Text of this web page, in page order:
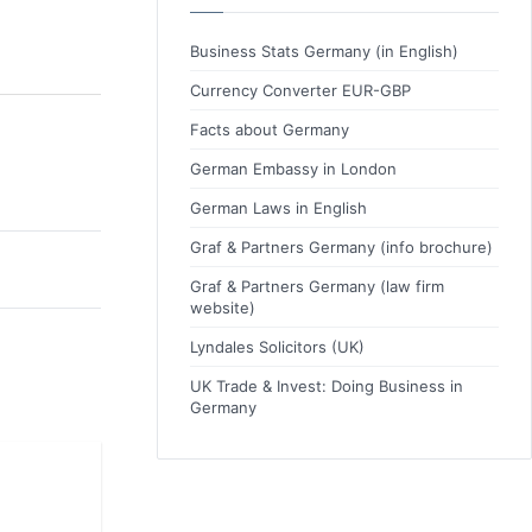
Business Stats Germany (in English)
Currency Converter EUR-GBP
Facts about Germany
German Embassy in London
German Laws in English
Graf & Partners Germany (info brochure)
Graf & Partners Germany (law firm
website)
Lyndales Solicitors (UK)
UK Trade & Invest: Doing Business in
Germany